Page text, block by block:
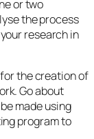
or two
the process
research in
the creation of
Go about
made using
program to